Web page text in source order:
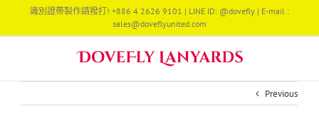
content
識別證帶製作請撥打! +886 4 2626 9101 | LINE ID: @dovefly | E-mail :
sales@doveflyunited.com
Previous